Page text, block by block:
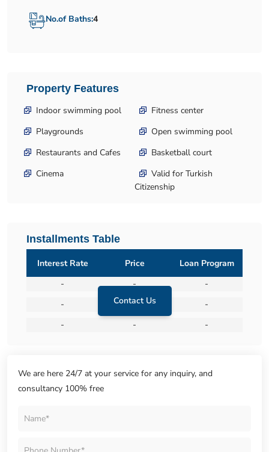
No.of Baths:4
Property Features
Indoor swimming pool
Fitness center
Playgrounds
Open swimming pool
Restaurants and Cafes
Basketball court
Cinema
Valid for Turkish
Citizenship
Installments Table
Contact Us
Interest Rate Price
Loan Program
-
-
-
-
-
-
-
- -
We are here 24/7 at your service for any inquiry, and
consultancy 100% free